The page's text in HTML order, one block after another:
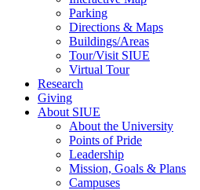
Parking
Directions & Maps
Buildings/Areas
Tour/Visit SIUE
Virtual Tour
Research
Giving
About SIUE
About the University
Points of Pride
Leadership
Mission, Goals & Plans
Campuses